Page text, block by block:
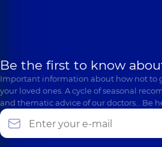
Be the first to know
Important information about how not to
your loved ones. A cycle of seasonal
and thematic advice of our doctors… Be